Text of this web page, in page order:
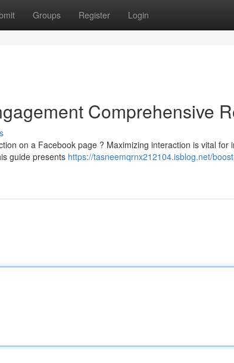
Groups Register Login
Comprehensive
on a Facebook page ? Maximizing interaction is vital for
guide presents https://tasneemqrnx212104.isblog.net/